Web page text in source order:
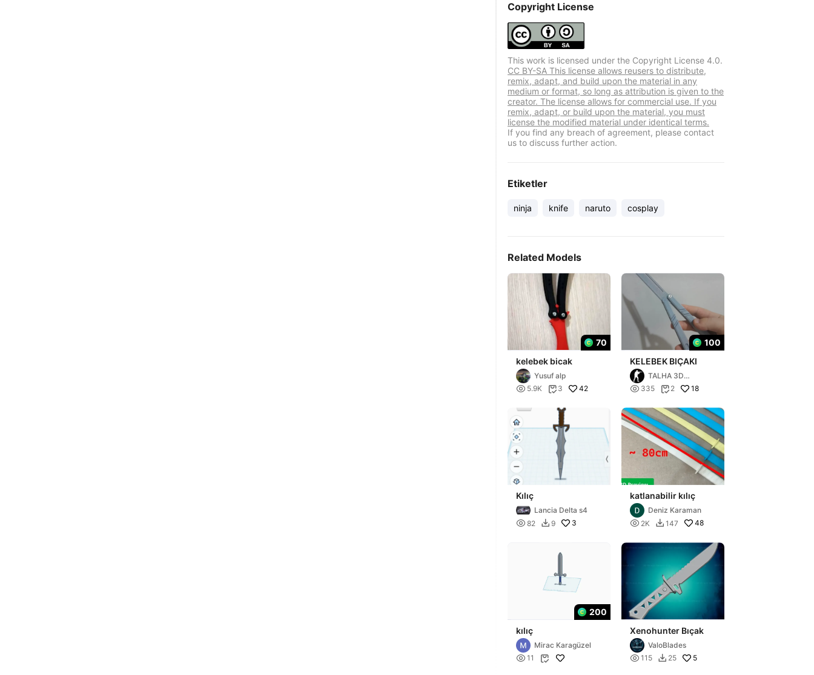
Copyright License
This work is licensed under the Copyright License 4.0.
CC BY-SA This license allows reusers to distribute,
remix, adapt, and build upon the material in any
medium or format, so long as attribution is given to the
creator. The license allows for commercial use. If you
remix, adapt, or build upon the material, you must
license the modified material under identical terms.
If you find any breach of agreement, please contact
us to discuss further action.
Etiketler
ninja knife naruto cosplay
Related Models
70
kelebek bicak
Yusuf alp
 5.9K  3 42
100
KELEBEK BIÇAKI
TALHA 3D
PRİNTİNG
 335  2 18
Kılıç
Lancia Delta s4
 82  9 3
katlanabilir kılıç
Deniz Karaman
 2K  147 48
200
kılıç
Mirac Karagüzel
 11 
Xenohunter Bıçak
ValoBlades
 115  25 5